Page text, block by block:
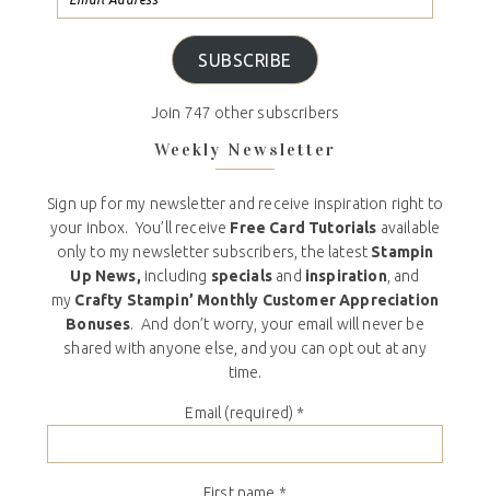
SUBSCRIBE
Join 747 other subscribers
Weekly Newsletter
Sign up for my newsletter and receive inspiration right to
your inbox. You’ll receive Free Card Tutorials available
only to my newsletter subscribers, the latest Stampin
Up News, including specials and inspiration, and
my Crafty Stampin’ Monthly Customer Appreciation
Bonuses. And don’t worry, your email will never be
shared with anyone else, and you can opt out at any
time.
Email (required) *